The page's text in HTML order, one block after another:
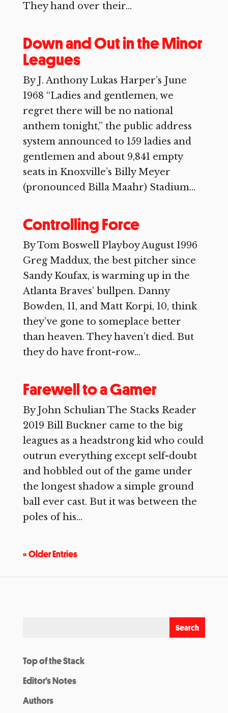
They hand over their...
Down and Out in the Minor
Leagues
By J. Anthony Lukas Harper’s June
1968 “Ladies and gentlemen, we
regret there will be no national
anthem tonight,” the public address
system announced to 159 ladies and
gentlemen and about 9,841 empty
seats in Knoxville’s Billy Meyer
(pronounced Billa Maahr) Stadium...
Controlling Force
By Tom Boswell Playboy August 1996
Greg Maddux, the best pitcher since
Sandy Koufax, is warming up in the
Atlanta Braves’ bullpen. Danny
Bowden, 11, and Matt Korpi, 10, think
they’ve gone to someplace better
than heaven. They haven’t died. But
they do have front-row...
Farewell to a Gamer
By John Schulian The Stacks Reader
2019 Bill Buckner came to the big
leagues as a headstrong kid who could
outrun everything except self-doubt
and hobbled out of the game under
the longest shadow a simple ground
ball ever cast. But it was between the
poles of his...
« Older Entries
Top of the Stack
Editor’s Notes
Authors